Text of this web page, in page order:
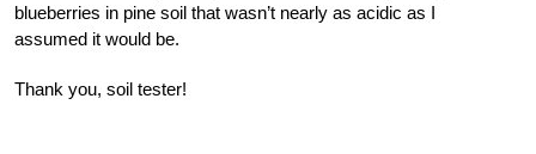
blueberries in pine soil that wasn’t nearly as acidic as I
assumed it would be.
Thank you, soil tester!